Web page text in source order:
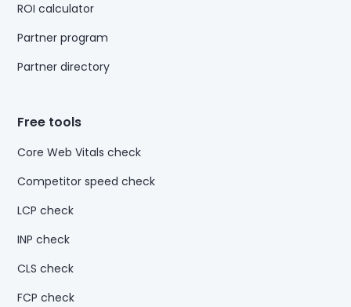
ROI calculator
Partner program
Partner directory
Free tools
Core Web Vitals check
Competitor speed check
LCP check
INP check
CLS check
FCP check